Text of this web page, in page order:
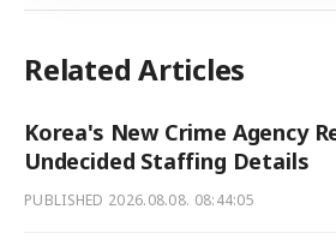
Related Articles
Korea's New Crime Agency
Undecided Staffing Details
PUBLISHED 2026.08.08. 08:44:05